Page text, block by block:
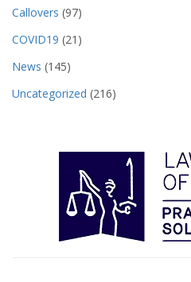
Callovers (97)
COVID19 (21)
News (145)
Uncategorized (216)